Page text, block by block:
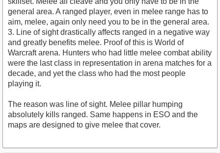
general area. A ranged player, even in melee range has to
aim, melee, again only need you to be in the general area.
3. Line of sight drastically affects ranged in a negative way
and greatly benefits melee. Proof of this is World of
Warcraft arena. Hunters who had little melee combat ability
were the last class in representation in arena matches for a
decade, and yet the class who had the most people
playing it.
The reason was line of sight. Melee pillar humping
absolutely kills ranged. Same happens in ESO and the
maps are designed to give melee that cover.